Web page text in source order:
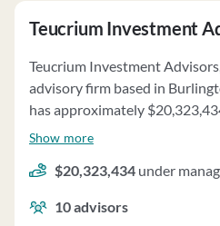
Teucrium Investment
Teucrium Investment
advisory firm based in
has approximately
management and employs
percentage of assets under
Show more
$20,323,434 under
10advisors